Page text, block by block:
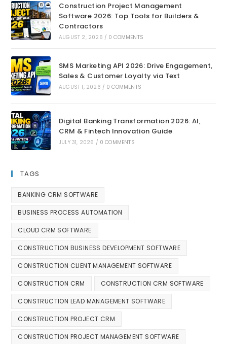
Construction Project Management
Software 2026: Top Tools for Builders &
Contractors
AUGUST 2, 2026 / 0 COMMENTS
SMS Marketing API 2026: Drive Engagement,
Sales & Customer Loyalty via Text
AUGUST 1, 2026 / 0 COMMENTS
Digital Banking Transformation 2026: AI,
CRM & Fintech Innovation Guide
JULY 31, 2026 / 0 COMMENTS
TAGS
BANKING CRM SOFTWARE
BUSINESS PROCESS AUTOMATION
CLOUD CRM SOFTWARE
CONSTRUCTION BUSINESS DEVELOPMENT SOFTWARE
CONSTRUCTION CLIENT MANAGEMENT SOFTWARE
CONSTRUCTION CRM CONSTRUCTION CRM SOFTWARE
CONSTRUCTION LEAD MANAGEMENT SOFTWARE
CONSTRUCTION PROJECT CRM
CONSTRUCTION PROJECT MANAGEMENT SOFTWARE